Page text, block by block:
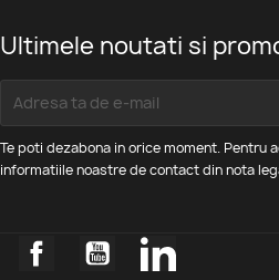
Ultimele noutati si
Te poti dezabona in orice moment. Pentru
informatiile noastre de contact din nota
FacebookYouTubeLinkedIn